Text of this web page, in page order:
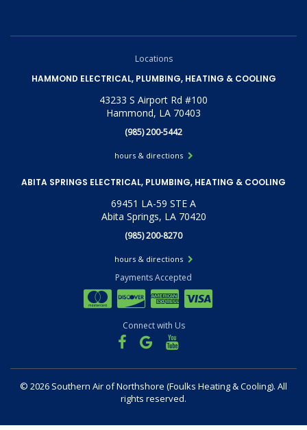
Locations
HAMMOND ELECTRICAL, PLUMBING, HEATING & COOLING
43233 S Airport Rd #100
Hammond, LA 70403
(985) 200-5442
hours & directions
ABITA SPRINGS ELECTRICAL, PLUMBING, HEATING & COOLING
69451 LA-59 STE A
Abita Springs, LA 70420
(985) 200-8270
hours & directions
Payments Accepted
Connect with Us
© 2026 Southern Air of Northshore (Foulks Heating & Cooling). All
rights reserved.